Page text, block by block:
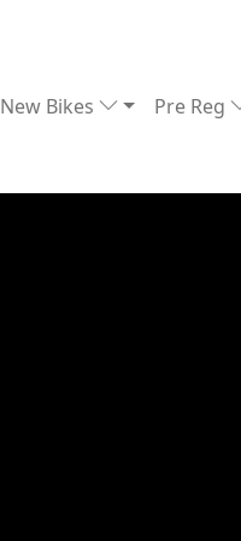
New Bikes Pre Reg